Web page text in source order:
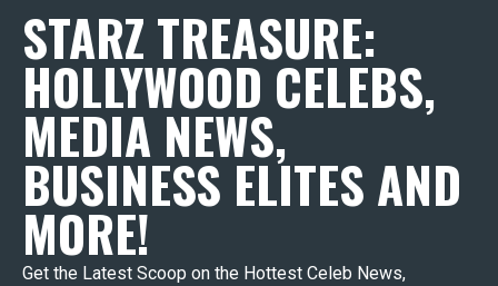
STARZ TREASURE:
HOLLYWOOD CELEBS,
MEDIA NEWS,
BUSINESS ELITES AND
MORE!
Get the Latest Scoop on the Hottest Celeb News,